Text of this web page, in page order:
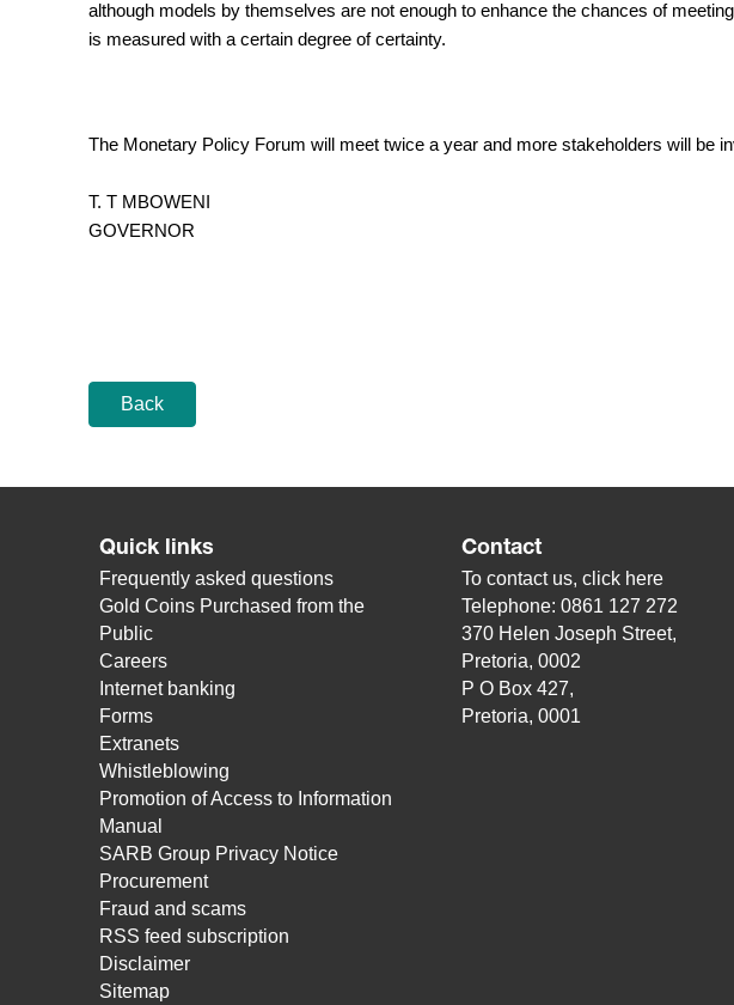
although models by themselves are not enough to enhance the chances of
is measured with a certain degree of certainty.
The Monetary Policy Forum will meet twice a year and more stakeholders will be
T. T MBOWENI
GOVERNOR
Back
Quick links
Frequently asked questions
Gold Coins Purchased from the
Public
Careers
Internet banking
Forms
Extranets
Whistleblowing
Promotion of Access to Information
Manual
SARB Group Privacy Notice
Procurement
Fraud and scams
RSS feed subscription
Disclaimer
Sitemap
Contact
To contact us, click here
Telephone: 0861 127 272
370 Helen Joseph Street,
Pretoria, 0002
P O Box 427,
Pretoria, 0001